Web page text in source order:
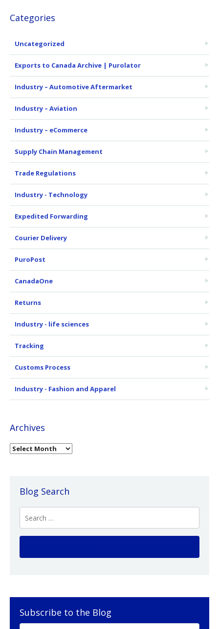
Categories
Uncategorized
Exports to Canada Archive | Purolator
Industry – Automotive Aftermarket
Industry – Aviation
Industry – eCommerce
Supply Chain Management
Trade Regulations
Industry - Technology
Expedited Forwarding
Courier Delivery
PuroPost
CanadaOne
Returns
Industry - life sciences
Tracking
Customs Process
Industry - Fashion and Apparel
Archives
Blog Search
Subscribe to the Blog